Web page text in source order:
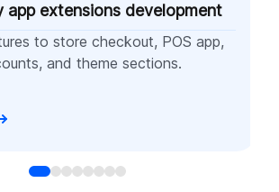
app extensions development
to store checkout, POS app,
and theme sections.